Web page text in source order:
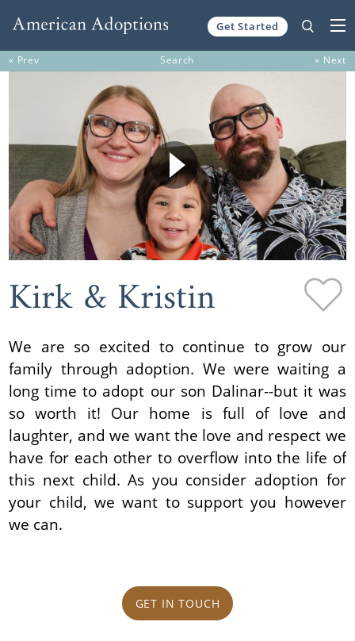
Get Started
« Prev Search » Next
Kirk & Kristin
We are so excited to continue to grow our
family through adoption. We were waiting a
long time to adopt our son Dalinar--but it was
so worth it! Our home is full of love and
laughter, and we want the love and respect we
have for each other to overflow into the life of
this next child. As you consider adoption for
your child, we want to support you however
we can.
GET IN TOUCH